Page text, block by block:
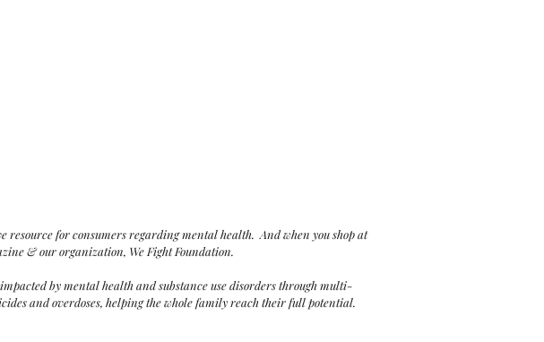
resource for consumers regarding mental health. And when you shop at
& our organization, We Fight Foundation.
by mental health and substance use disorders through multi-
and overdoses, helping the whole family reach their full potential.